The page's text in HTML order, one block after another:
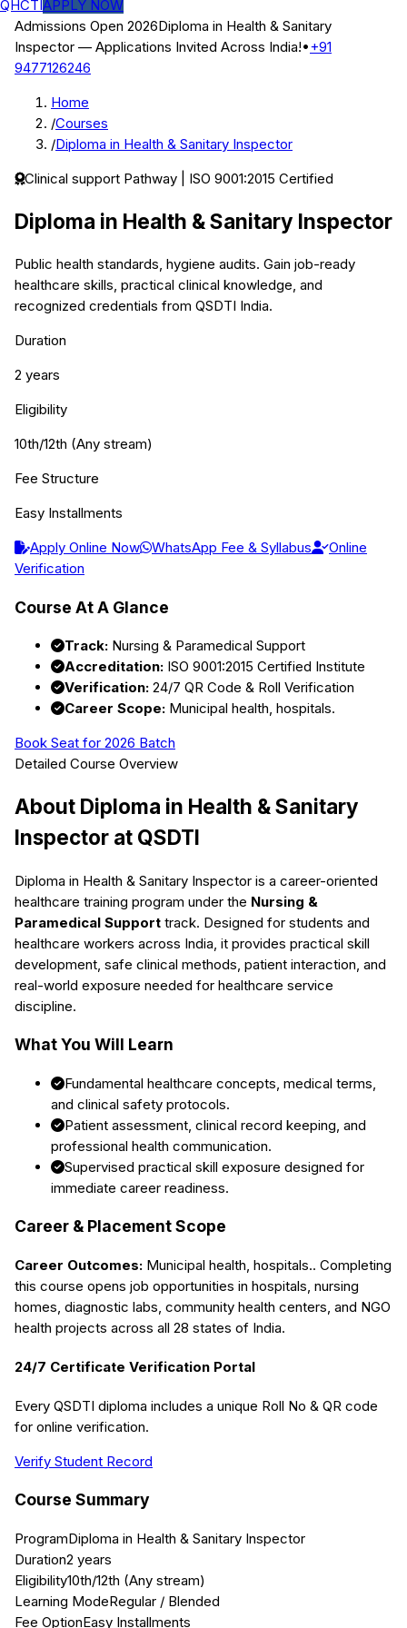
QHCTIAPPLY NOW
Admissions Open 2026Diploma in Health & Sanitary
Inspector — Applications Invited Across India!•+91
9477126246
Home
/Courses
/Diploma in Health & Sanitary Inspector
Clinical support Pathway | ISO 9001:2015 Certified
Diploma in Health & Sanitary Inspector
Public health standards, hygiene audits. Gain job-ready
healthcare skills, practical clinical knowledge, and
recognized credentials from QSDTI India.
Duration
2 years
Eligibility
10th/12th (Any stream)
Fee Structure
Easy Installments
Apply Online Now
WhatsApp Fee & Syllabus
Online
Verification
Course At A Glance
Track: Nursing & Paramedical Support
Accreditation: ISO 9001:2015 Certified Institute
Verification: 24/7 QR Code & Roll Verification
Career Scope: Municipal health, hospitals.
Book Seat for 2026 Batch
Detailed Course Overview
About Diploma in Health & Sanitary
Inspector at QSDTI
Diploma in Health & Sanitary Inspector is a career-oriented
healthcare training program under the Nursing &
Paramedical Support track. Designed for students and
healthcare workers across India, it provides practical skill
development, safe clinical methods, patient interaction, and
real-world exposure needed for healthcare service
discipline.
What You Will Learn
Fundamental healthcare concepts, medical terms,
and clinical safety protocols.
Patient assessment, clinical record keeping, and
professional health communication.
Supervised practical skill exposure designed for
immediate career readiness.
Career & Placement Scope
Career Outcomes: Municipal health, hospitals.. Completing
this course opens job opportunities in hospitals, nursing
homes, diagnostic labs, community health centers, and NGO
health projects across all 28 states of India.
24/7 Certificate Verification Portal
Every QSDTI diploma includes a unique Roll No & QR code
for online verification.
Verify Student Record
Course Summary
ProgramDiploma in Health & Sanitary Inspector
Duration2 years
Eligibility10th/12th (Any stream)
Learning ModeRegular / Blended
Fee OptionEasy Installments